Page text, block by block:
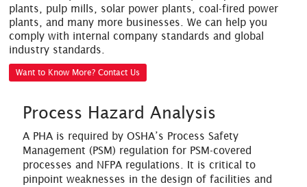
plants, pulp mills, solar power plants, coal-fired power
plants, and many more businesses. We can help you
comply with internal company standards and global
industry standards.
Want to Know More? Contact Us
Process Hazard Analysis
A PHA is required by OSHA’s Process Safety
Management (PSM) regulation for PSM-covered
processes and NFPA regulations. It is critical to
pinpoint weaknesses in the design of facilities and